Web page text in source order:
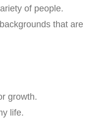
of people.
that are
growth.
life.